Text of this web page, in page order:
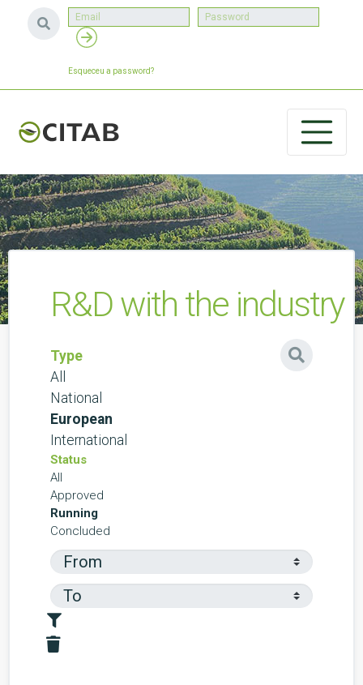
Esqueceu a password?
R&D with the industry
Type
All
National
European
International
Status
All
Approved
Running
Concluded